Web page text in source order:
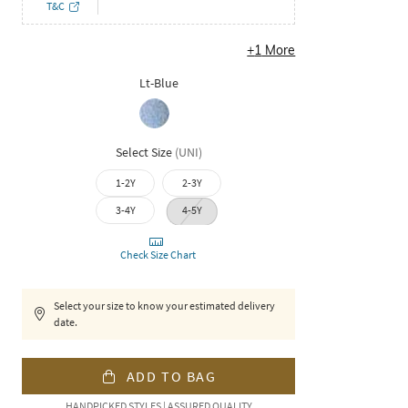
T&C
+1 More
Lt-Blue
Select Size (UNI)
1-2Y
2-3Y
3-4Y
4-5Y
Check Size Chart
Select your size to know your estimated delivery
date.
ADD TO BAG